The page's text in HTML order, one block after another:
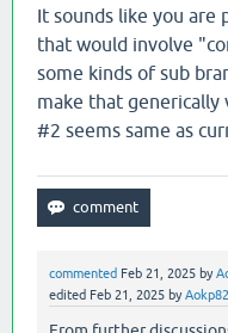
It sounds like you are
that would involve
some kinds of sub
make that generically
#2 seems same as
commented Feb 21, 2025 by
edited Feb 21, 2025 by